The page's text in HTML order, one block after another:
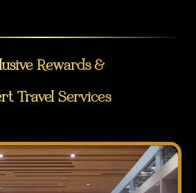
Rewards &
Travel Services